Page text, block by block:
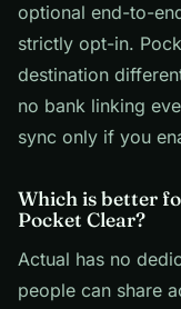
optional end-to-
strictly opt-in.
destination
no bank linking
sync only if you
Which is better
Pocket Clear?
Actual has no
people can share